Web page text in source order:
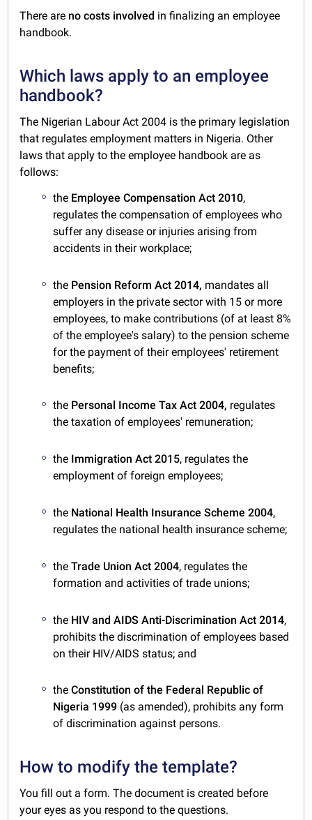
There are no costs involved in finalizing an employee
handbook.
Which laws apply to an employee
handbook?
The Nigerian Labour Act 2004 is the primary legislation
that regulates employment matters in Nigeria. Other
laws that apply to the employee handbook are as
follows:
the Employee Compensation Act 2010,
regulates the compensation of employees who
suffer any disease or injuries arising from
accidents in their workplace;
the Pension Reform Act 2014, mandates all
employers in the private sector with 15 or more
employees, to make contributions (of at least 8%
of the employee's salary) to the pension scheme
for the payment of their employees' retirement
benefits;
the Personal Income Tax Act 2004, regulates
the taxation of employees' remuneration;
the Immigration Act 2015, regulates the
employment of foreign employees;
the National Health Insurance Scheme 2004,
regulates the national health insurance scheme;
theTrade Union Act 2004, regulates the
formation and activities of trade unions;
the HIV and AIDS Anti-Discrimination Act 2014,
prohibits the discrimination of employees based
on their HIV/AIDS status; and
theConstitution of the Federal Republic of
Nigeria 1999 (as amended), prohibits any form
of discrimination against persons.
How to modify the template?
You fill out a form. The document is created before
your eyes as you respond to the questions.